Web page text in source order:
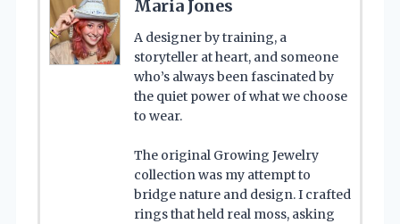
Maria Jones
A designer by training, a
storyteller at heart, and someone
who’s always been fascinated by
the quiet power of what we choose
to wear.
The original Growing Jewelry
collection was my attempt to
bridge nature and design. I crafted
rings that held real moss, asking